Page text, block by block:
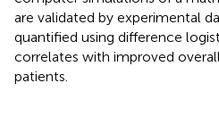
are validated by experimental
quantified using difference
correlates with improved
patients.